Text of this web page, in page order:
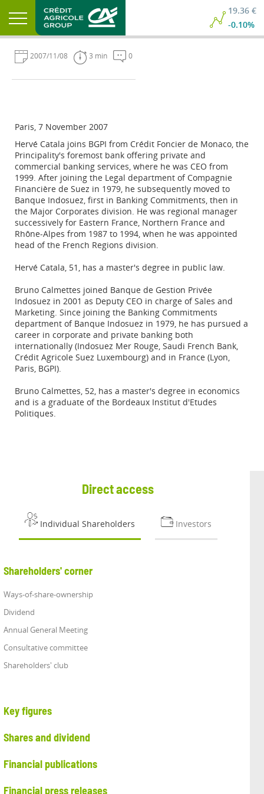
19.36 €
-0.10%
2007/11/08 3 min 0
Paris, 7 November 2007
Hervé Catala joins BGPI from Crédit Foncier de Monaco, the
Principality's foremost bank offering private and
commercial banking services, where he was CEO from
1999. After joining the Legal department of Compagnie
Financière de Suez in 1979, he subsequently moved to
Banque Indosuez, first in Banking Commitments, then in
the Major Corporates division. He was regional manager
successively for Eastern France, Northern France and
Rhône-Alpes from 1987 to 1994, when he was appointed
head of the French Regions division.
Hervé Catala, 51, has a master's degree in public law.
Bruno Calmettes joined Banque de Gestion Privée
Indosuez in 2001 as Deputy CEO in charge of Sales and
Marketing. Since joining the Banking Commitments
department of Banque Indosuez in 1979, he has pursued a
career in corporate and private banking both
internationally (Indosuez Mer Rouge, Saudi French Bank,
Crédit Agricole Suez Luxembourg) and in France (Lyon,
Paris, BGPI).
Bruno Calmettes, 52, has a master's degree in economics
and is a graduate of the Bordeaux Institut d'Etudes
Politiques.
Direct access
Individual Shareholders Investors
Shareholders' corner
Ways-of-share-ownership
Dividend
Annual General Meeting
Consultative committee
Shareholders' club
Key figures
Shares and dividend
Financial publications
Financial press releases